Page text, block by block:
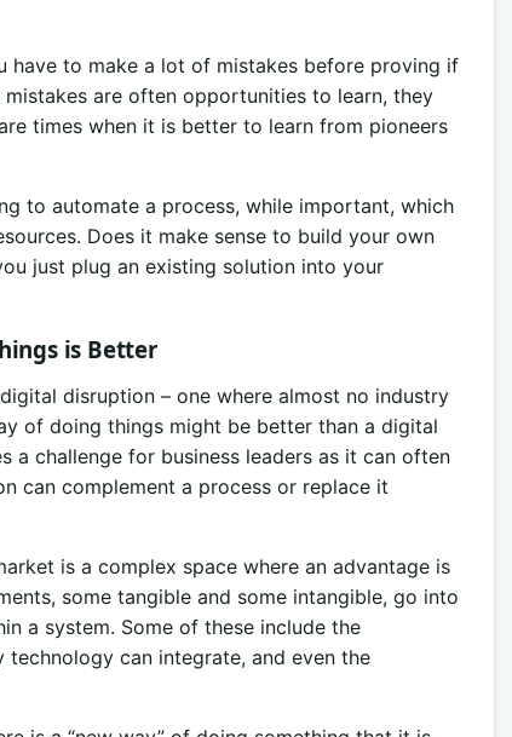
have to make a lot of mistakes before proving if
are often opportunities to learn, they
times when it is better to learn from pioneers
to automate a process, while important, which
Does it make sense to build your own
just plug an existing solution into your
is Better
disruption – one where almost no industry
of doing things might be better than a digital
a challenge for business leaders as it can often
can complement a process or replace it
is a complex space where an advantage is
some tangible and some intangible, go into
a system. Some of these include the
can integrate, and even the